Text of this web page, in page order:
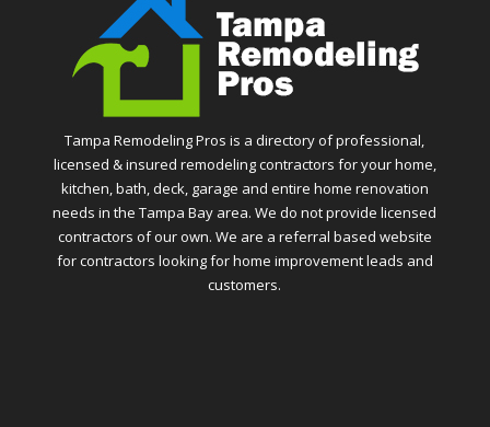
Tampa Remodeling Pros is a directory of professional,
licensed & insured remodeling contractors for your home,
kitchen, bath, deck, garage and entire home renovation
needs in the Tampa Bay area. We do not provide licensed
contractors of our own. We are a referral based website
for contractors looking for home improvement leads and
customers.